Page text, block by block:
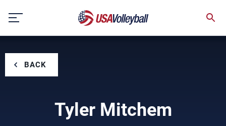
content
BACK
Tyler Mitchem